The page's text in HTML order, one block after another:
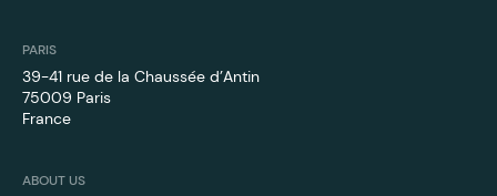
PARIS
39-41 rue de la Chaussée d’Antin
75009 Paris
France
ABOUT US